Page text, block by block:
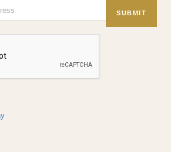
SUBMIT